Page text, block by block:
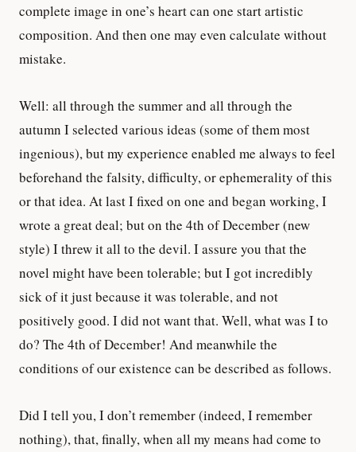
complete image in one’s heart can one start artistic
composition. And then one may even calculate without
mistake.
Well: all through the summer and all through the
autumn I selected various ideas (some of them most
ingenious), but my experience enabled me always to feel
beforehand the falsity, difficulty, or ephemerality of this
or that idea. At last I fixed on one and began working, I
wrote a great deal; but on the 4th of December (new
style) I threw it all to the devil. I assure you that the
novel might have been tolerable; but I got incredibly
sick of it just because it was tolerable, and not
positively good. I did not want that. Well, what was I to
do? The 4th of December! And meanwhile the
conditions of our existence can be described as follows.
Did I tell you, I don’t remember (indeed, I remember
nothing), that, finally, when all my means had come to